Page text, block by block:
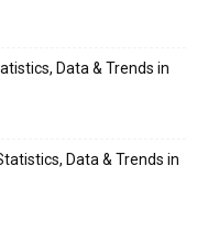
Data & Trends in
Data & Trends in